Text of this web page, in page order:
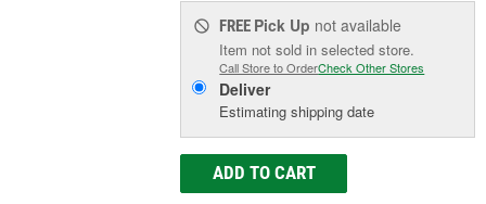
FREE Pick Up not available
Item not sold in selected store.
Call Store to OrderCheck Other Stores
Deliver
Estimating shipping date
ADD TO CART